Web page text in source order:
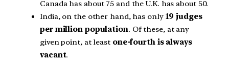
Canada has about 75 and the U.K. has about 50.
India, on the other hand, has only 19 judges
per million population. Of these, at any
given point, at least one-fourth is always
vacant.